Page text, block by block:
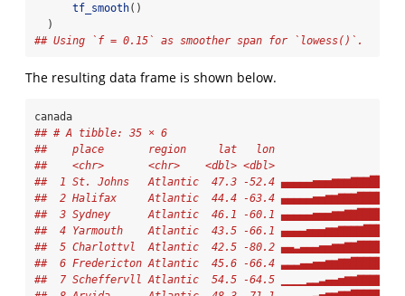
tf_smooth()
  )
## Using `f = 0.15` as smoother span for `lowess()`.
The resulting data frame is shown below.
canada
## # A tibble: 35 × 6
##    place       region     lat   lon
##    <chr>       <chr>    <dbl> <dbl>
##  1 St. Johns   Atlantic  47.3 -52.4
##  2 Halifax     Atlantic  44.4 -63.4
##  3 Sydney      Atlantic  46.1 -60.1
##  4 Yarmouth    Atlantic  43.5 -66.1
##  5 Charlottvl  Atlantic  42.5 -80.2
##  6 Fredericton Atlantic  45.6 -66.4
##  7 Scheffervll Atlantic  54.5 -64.5